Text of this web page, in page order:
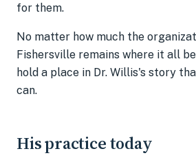
for them.
No matter how much the
Fishersville remains where it all
hold a place in Dr. Willis's story
can.
His practice today